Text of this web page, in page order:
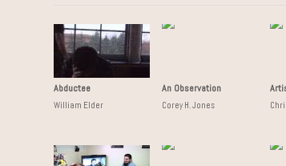
Abductee
William Elder
An Observation
Corey H. Jones